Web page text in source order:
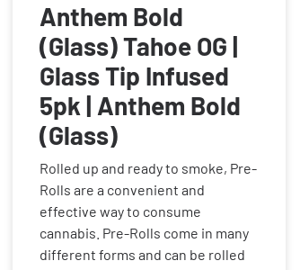
Anthem Bold
(Glass) Tahoe OG |
Glass Tip Infused
5pk | Anthem Bold
(Glass)
Rolled up and ready to smoke, Pre-
Rolls are a convenient and
effective way to consume
cannabis. Pre-Rolls come in many
different forms and can be rolled